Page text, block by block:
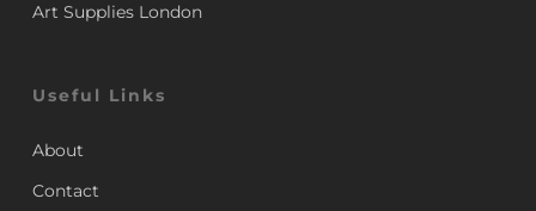
Art Supplies London
Useful Links
About
Contact